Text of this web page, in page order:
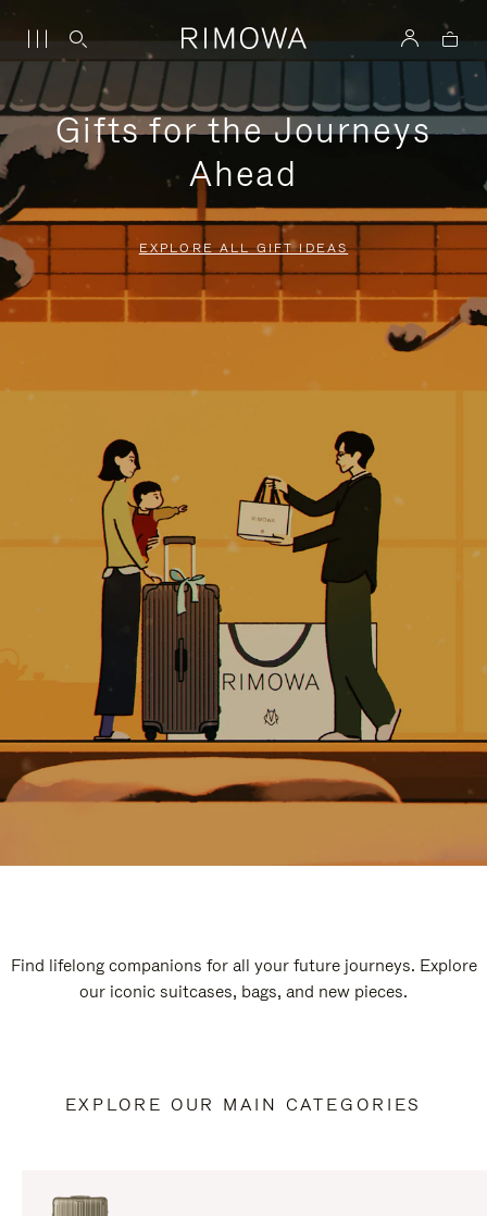
Gifts for the Journeys
Ahead
EXPLORE ALL GIFT IDEAS
Find lifelong companions for all your future journeys. Explore
our iconic suitcases, bags, and new pieces.
EXPLORE OUR MAIN CATEGORIES